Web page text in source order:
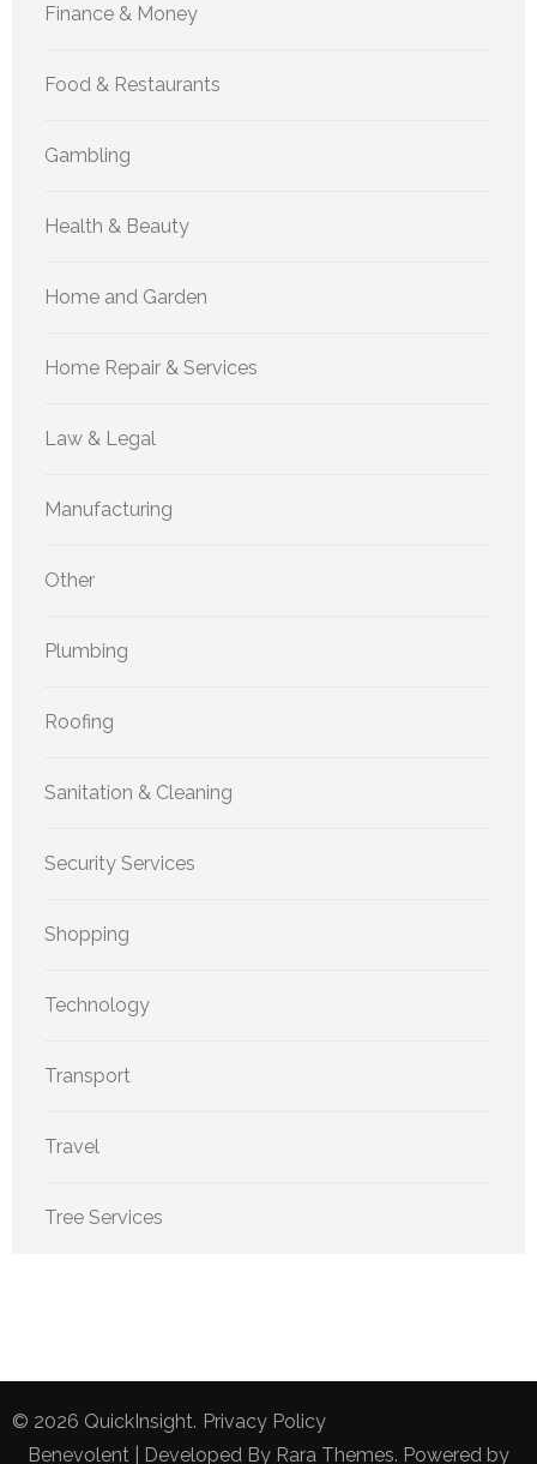
Finance & Money
Food & Restaurants
Gambling
Health & Beauty
Home and Garden
Home Repair & Services
Law & Legal
Manufacturing
Other
Plumbing
Roofing
Sanitation & Cleaning
Security Services
Shopping
Technology
Transport
Travel
Tree Services
© 2026 QuickInsight. Privacy Policy
Benevolent | Developed By Rara Themes. Powered by